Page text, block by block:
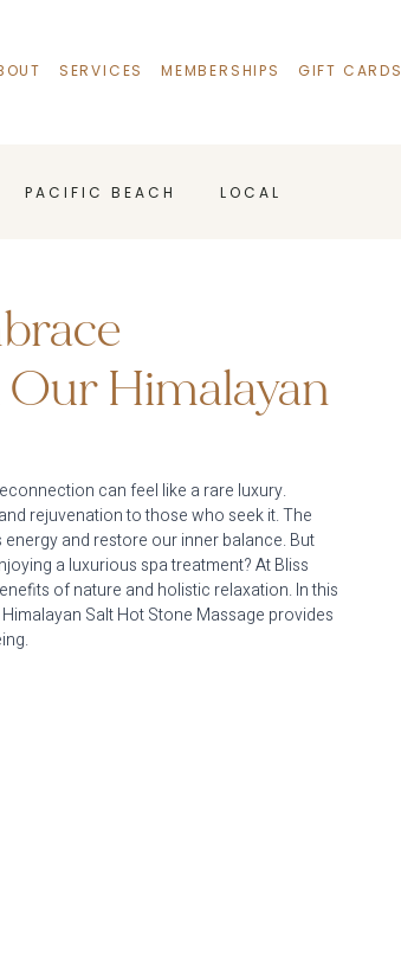
SERVICES MEMBERSHIPS GIFT CARDS
P A C I F I C B E A C H L O C A L
Himalayan
can feel like a rare luxury.
rejuvenation to those who seek it. The
and restore our inner balance. But
a luxurious spa treatment? At Bliss
of nature and holistic relaxation. In this
Salt Hot Stone Massage provides